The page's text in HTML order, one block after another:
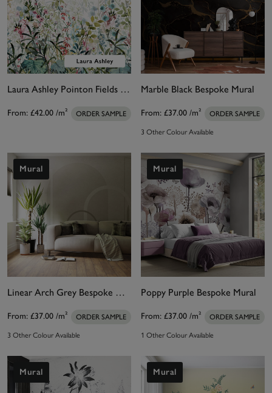
Laura Ashley Pointon Fields Bespoke Mural
From: £42.00 /m² ORDER SAMPLE
Marble Black Bespoke Mural
From: £37.00 /m² ORDER SAMPLE
3 Other Colour Available
Mural
Linear Arch Grey Bespoke Mural
From: £37.00 /m² ORDER SAMPLE
3 Other Colour Available
Mural
Poppy Purple Bespoke Mural
From: £37.00 /m² ORDER SAMPLE
1 Other Colour Available
Mural Mural